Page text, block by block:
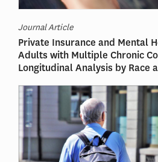
Journal Article
Private Insurance and Mental
Adults with Multiple Chronic
Longitudinal Analysis by Race